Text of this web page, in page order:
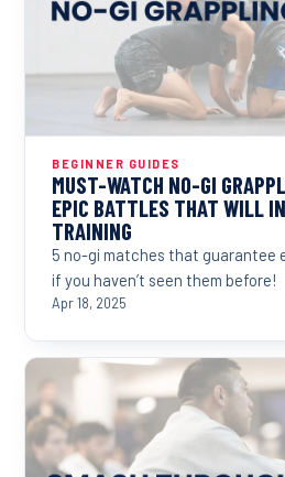
BEGINNER GUIDES
MUST-WATCH NO-GI
EPIC BATTLES THAT WILL
TRAINING
5 no-gi matches that guarantee
if you haven’t seen them before!
Apr 18, 2025